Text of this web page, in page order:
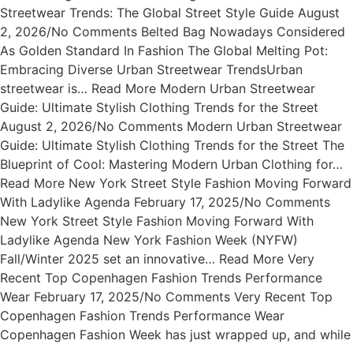
Streetwear Trends: The Global Street Style Guide August
2, 2026/No Comments Belted Bag Nowadays Considered
As Golden Standard In Fashion The Global Melting Pot:
Embracing Diverse Urban Streetwear TrendsUrban
streetwear is… Read More Modern Urban Streetwear
Guide: Ultimate Stylish Clothing Trends for the Street
August 2, 2026/No Comments Modern Urban Streetwear
Guide: Ultimate Stylish Clothing Trends for the Street The
Blueprint of Cool: Mastering Modern Urban Clothing for…
Read More New York Street Style Fashion Moving Forward
With Ladylike Agenda February 17, 2025/No Comments
New York Street Style Fashion Moving Forward With
Ladylike Agenda New York Fashion Week (NYFW)
Fall/Winter 2025 set an innovative… Read More Very
Recent Top Copenhagen Fashion Trends Performance
Wear February 17, 2025/No Comments Very Recent Top
Copenhagen Fashion Trends Performance Wear
Copenhagen Fashion Week has just wrapped up, and while